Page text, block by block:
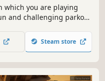
which you are playing
and challenging parkour
and join the party!
Steam store